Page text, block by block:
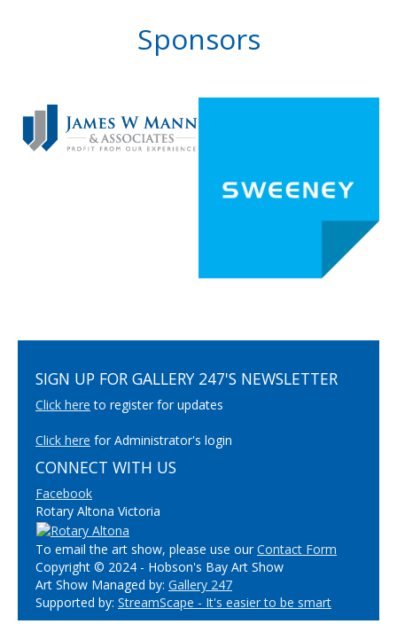
Sponsors
SIGN UP FOR GALLERY 247'S NEWSLETTER
Click here to register for updates
Click here for Administrator's login
CONNECT WITH US
Facebook
Rotary Altona Victoria
To email the art show, please use ourContact Form
Copyright © 2024 - Hobson's Bay Art Show
Art Show Managed by: Gallery 247
Supported by: StreamScape - It's easier to be smart